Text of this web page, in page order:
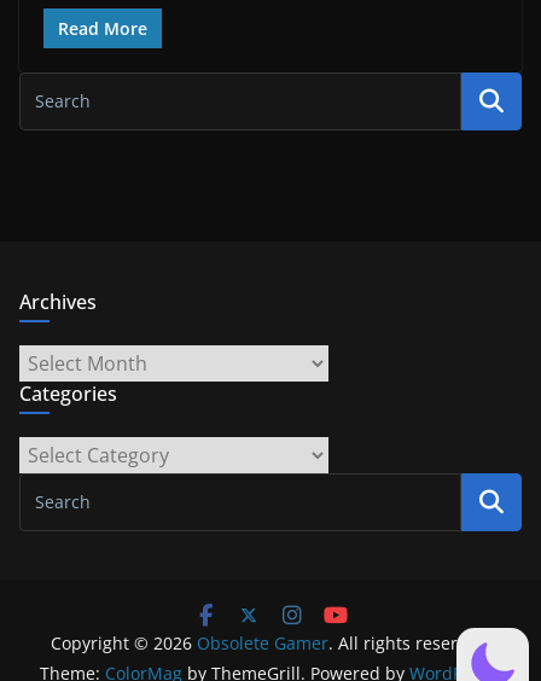
Read More
Archives
Archives
Categories
Categories
Copyright © 2026 Obsolete Gamer. All rights reserved.
Theme: ColorMag by ThemeGrill. Powered by WordPress.